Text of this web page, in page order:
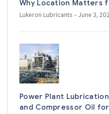
Why Location Matters
Lukeron Lubricants - June 3,
Power Plant
and Compressor Oil